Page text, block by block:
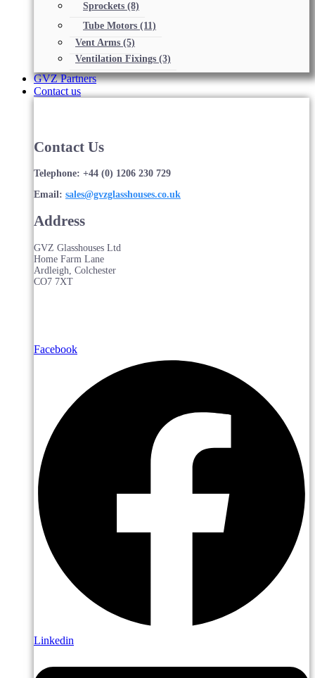
Sprockets (8)
Tube Motors (11)
Vent Arms (5)
Ventilation Fixings (3)
GVZ Partners
Contact us
Contact Us
Telephone: +44 (0) 1206 230 729
Email: sales@gvzglasshouses.co.uk
Address
GVZ Glasshouses Ltd
Home Farm Lane
Ardleigh, Colchester
CO7 7XT
Facebook
Linkedin